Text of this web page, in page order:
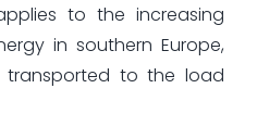
to the increasing
in southern Europe,
to the load